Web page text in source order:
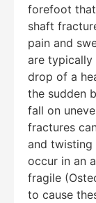
forefoot
shaft
pain and
are typically
drop of a
the sudden
fall on
fractures
and twisting
occur in an
fragile
to cause